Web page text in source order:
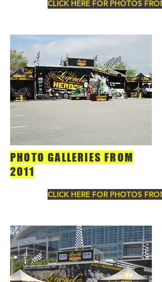
CLICK HERE FOR PHOTOS
PHOTO GALLERIES FROM
2011
CLICK HERE FOR PHOTOS